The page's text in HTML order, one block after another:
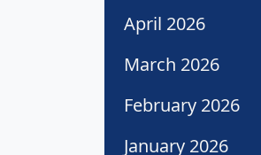
April 2026
March 2026
February 2026
January 2026